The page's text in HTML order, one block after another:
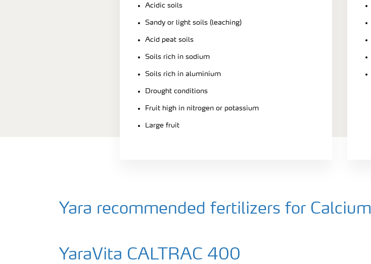
Acidic soils
Sandy or light soils (leaching)
Acid peat soils
Soils rich in sodium
Soils rich in aluminium
Drought conditions
Fruit high in nitrogen or potassium
Large fruit
Yara recommended fertilizers for Calcium
YaraVita CALTRAC 400